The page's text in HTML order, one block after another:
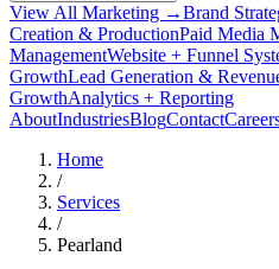
View All Marketing →Brand
Creation & ProductionPaid Media
ManagementWebsite + Funnel
GrowthLead Generation &
GrowthAnalytics + Reporting
AboutIndustriesBlogContact
Home
/
Services
/
Pearland